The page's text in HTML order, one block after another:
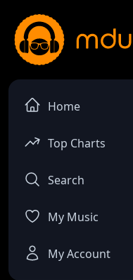
Home
Top Charts
Search
My Music
My Account